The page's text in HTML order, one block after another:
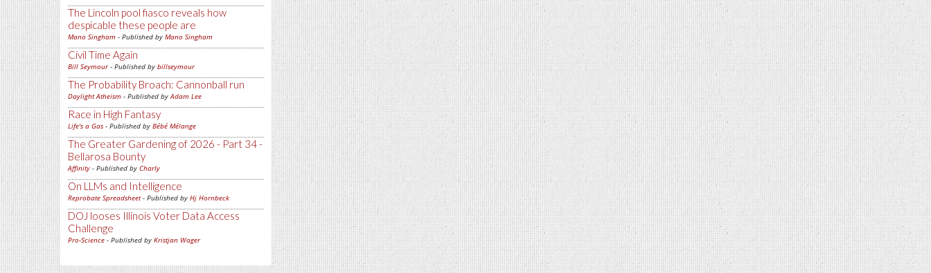
The Lincoln pool fiasco reveals how
despicable these people are
Mano Singham - Published by Mano Singham
Civil Time Again
Bill Seymour- Published by billseymour
The Probability Broach: Cannonball run
Daylight Atheism - Published byAdam Lee
Race in High Fantasy
Life's a Gas - Published by Bébé Mélange
The Greater Gardening of 2026 - Part 34 -
Bellarosa Bounty
Affinity - Published by Charly
On LLMs and Intelligence
Reprobate Spreadsheet- Published by Hj Hornbeck
DOJ looses Illinois Voter Data Access
Challenge
Pro-Science - Published by Kristjan Wager